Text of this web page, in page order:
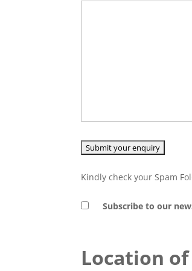
Kindly check your Spam
Subscribe to our
Location